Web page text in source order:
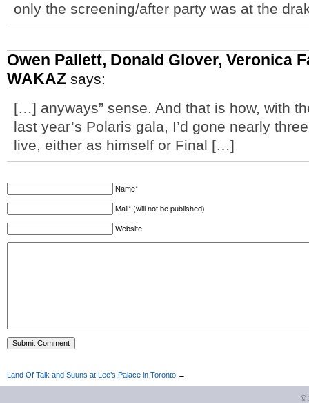
only the screening/after party was at the
Owen Pallett, Donald Glover, Veronica
WAKAZ says:
[…] anyways” sense. And that is how, with
last year’s Polaris gala, I’d gone nearly
live, either as himself or Final […]
Name*
Mail* (will not be published)
Website
Land Of Talk and Suuns at Lee’s Palace in Toronto →
©